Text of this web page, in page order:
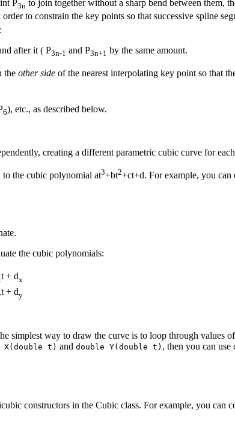
P3n to join together without a sharp bend between them,
order to constrain the key points so that successive spline
after it ( P3n-1 and P3n+1 by the same amount.
the other side of the nearest interpolating key point so that
6), etc., as described below.
creating a different parametric cubic curve for
to the cubic polynomial at3+bt2+ct+d. For example, you can
the cubic polynomials:
t + dx
t + dy
way to draw the curve is to loop through values
X(double t) and double Y(double t) , then you can use
constructors in the Cubic class. For example, you can